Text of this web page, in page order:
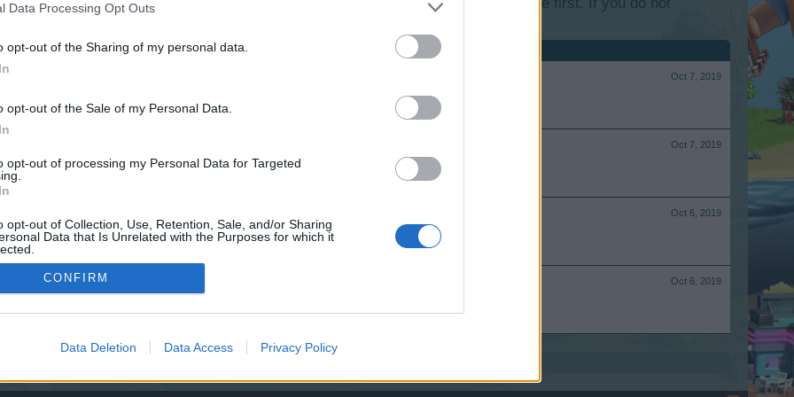
Data Processing Opt Outs
opt-out of the Sharing of my personal data.
opt-out of the Sale of my Personal Data.
opt-out of processing my Personal Data for Targeted
opt-out of Collection, Use, Retention, Sale, and/or Sharing
Data that Is Unrelated with the Purposes for which it
CONFIRM
Data Deletion Data Access Privacy Policy
We look forward to your next visit!
Oct 7, 2019
Oct 7, 2019
Oct 6, 2019
Oct 6, 2019